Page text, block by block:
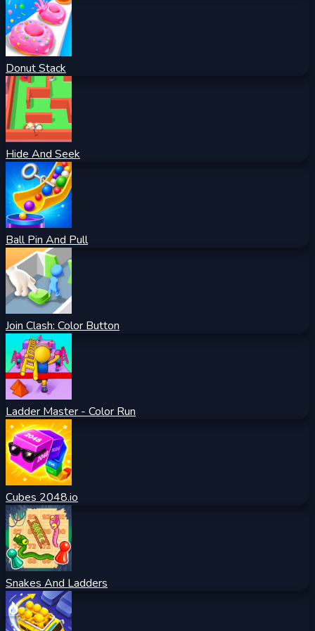
Donut Stack
Hide And Seek
Ball Pin And Pull
Join Clash: Color Button
Ladder Master - Color Run
Cubes 2048.io
Snakes And Ladders